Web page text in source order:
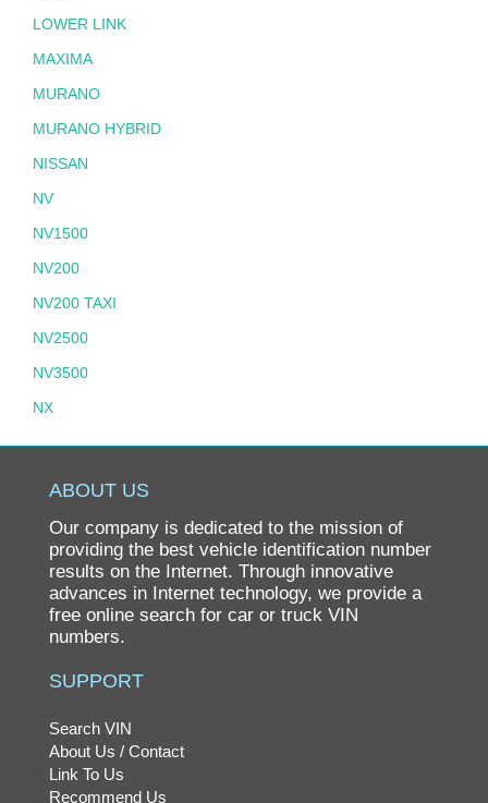
LOWER LINK
MAXIMA
MURANO
MURANO HYBRID
NISSAN
NV
NV1500
NV200
NV200 TAXI
NV2500
NV3500
NX
PATHFINDER
PL510
PULSAR
QUEST
SENTRA
SPL311
SRL311
STANZA
ABOUT US
Our company is dedicated to the mission of
providing the best vehicle identification number
results on the Internet. Through innovative
advances in Internet technology, we provide a
free online search for car or truck VIN
numbers.
SUPPORT
Search VIN
About Us / Contact
Link To Us
Recommend Us